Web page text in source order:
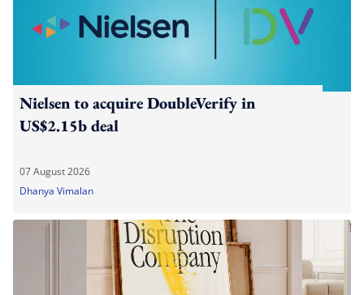
Nielsen to acquire DoubleVerify in
US$2.15b deal
07 August 2026
Dhanya Vimalan